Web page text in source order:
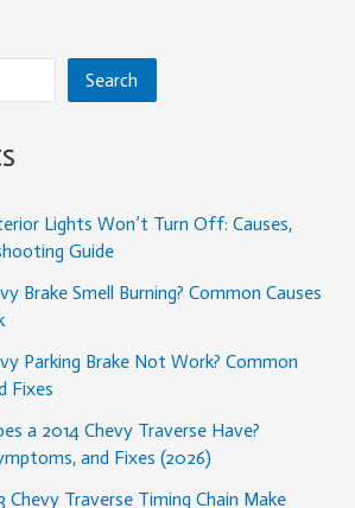
Search
Lights Won’t Turn Off: Causes,
Guide
Brake Smell Burning? Common Causes
Parking Brake Not Work? Common
Fixes
a 2014 Chevy Traverse Have?
and Fixes (2026)
Chevy Traverse Timing Chain Make